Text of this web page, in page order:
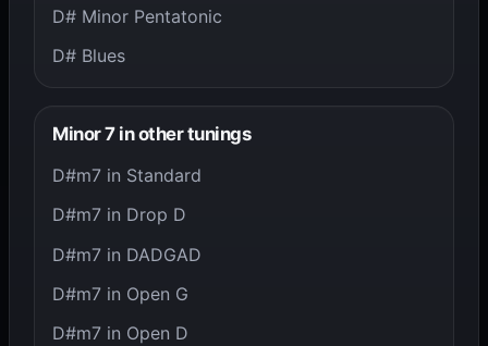
D# Minor Pentatonic
D# Blues
Minor 7 in other tunings
D#m7 in Standard
D#m7 in Drop D
D#m7 in DADGAD
D#m7 in Open G
D#m7 in Open D